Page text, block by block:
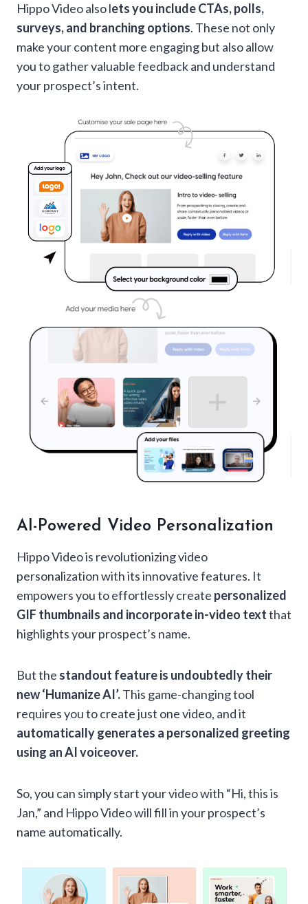
Hippo Video also lets you include CTAs, polls,
surveys, and branching options. These not only
make your content more engaging but also allow
you to gather valuable feedback and understand
your prospect’s intent.
AI-Powered Video Personalization
Hippo Video is revolutionizing video
personalization with its innovative features. It
empowers you to effortlessly create personalized
GIF thumbnails and incorporate in-video textthat
highlights your prospect’s name.
But the standout feature is undoubtedly their
new ‘Humanize AI’.This game-changing tool
requires you to create just one video, and it
automatically generates a personalized greeting
using an AI voiceover.
So, you can simply start your video with “Hi, this is
Jan,” and Hippo Video will fill in your prospect’s
name automatically.